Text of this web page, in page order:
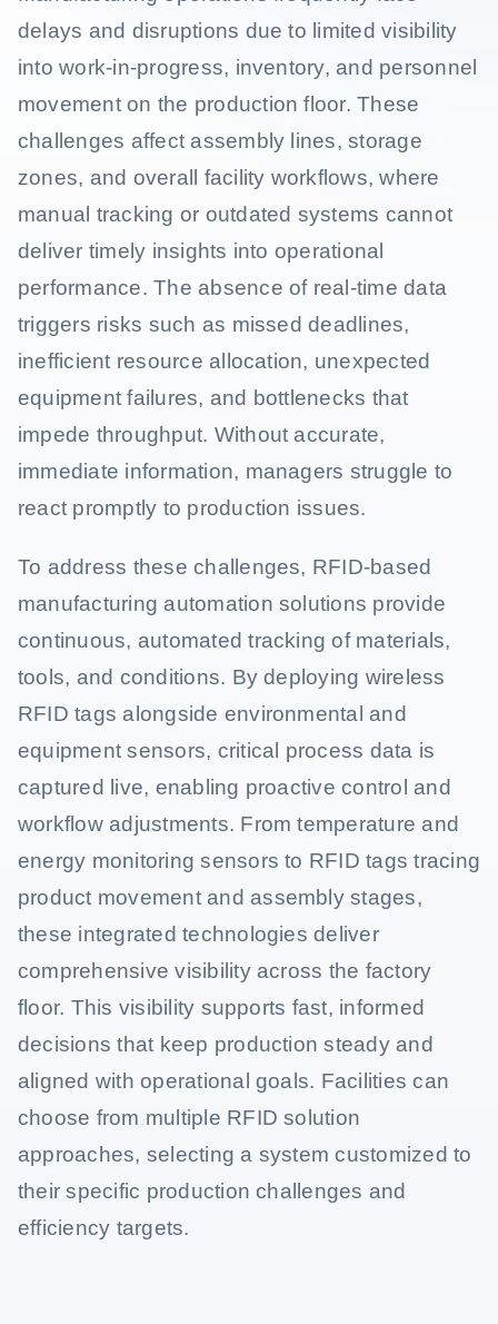
delays and disruptions due to limited visibility
into work-in-progress, inventory, and personnel
movement on the production floor. These
challenges affect assembly lines, storage
zones, and overall facility workflows, where
manual tracking or outdated systems cannot
deliver timely insights into operational
performance. The absence of real-time data
triggers risks such as missed deadlines,
inefficient resource allocation, unexpected
equipment failures, and bottlenecks that
impede throughput. Without accurate,
immediate information, managers struggle to
react promptly to production issues.
To address these challenges, RFID-based
manufacturing automation solutions provide
continuous, automated tracking of materials,
tools, and conditions. By deploying wireless
RFID tags alongside environmental and
equipment sensors, critical process data is
captured live, enabling proactive control and
workflow adjustments. From temperature and
energy monitoring sensors to RFID tags tracing
product movement and assembly stages,
these integrated technologies deliver
comprehensive visibility across the factory
floor. This visibility supports fast, informed
decisions that keep production steady and
aligned with operational goals. Facilities can
choose from multiple RFID solution
approaches, selecting a system customized to
their specific production challenges and
efficiency targets.